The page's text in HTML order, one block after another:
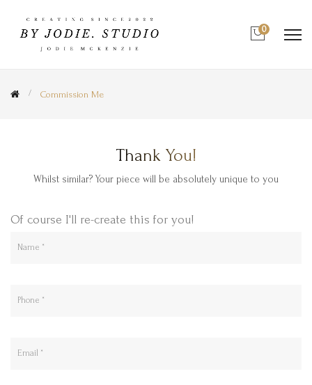
0
Commission Me
Thank You!
Whilst similar? Your piece will be absolutely unique to you
Of course I'll re-create this for you!